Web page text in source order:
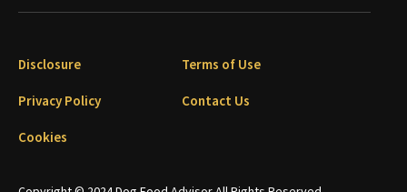
Disclosure
Terms of Use
Privacy Policy
Contact Us
Cookies